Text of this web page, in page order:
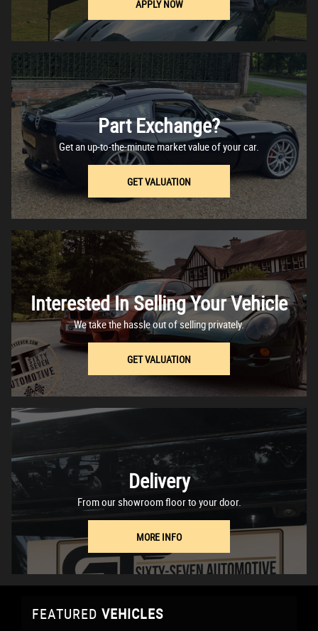
APPLY NOW
Part Exchange?
Get an up-to-the-minute market value of your car.
GET VALUATION
Interested In Selling Your Vehicle
We take the hassle out of selling privately.
GET VALUATION
Delivery
From our showroom floor to your door.
MORE INFO
FEATURED VEHICLESVEHICLES
VEHICLES
VEHICLES
VEHICLES
VEHICLES
VEHICLES